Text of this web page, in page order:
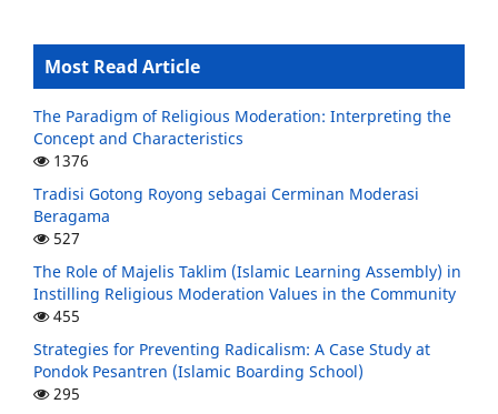
Most Read Article
The Paradigm of Religious Moderation: Interpreting the
Concept and Characteristics
1376
Tradisi Gotong Royong sebagai Cerminan Moderasi
Beragama
527
The Role of Majelis Taklim (Islamic Learning Assembly) in
Instilling Religious Moderation Values in the Community
455
Strategies for Preventing Radicalism: A Case Study at
Pondok Pesantren (Islamic Boarding School)
295